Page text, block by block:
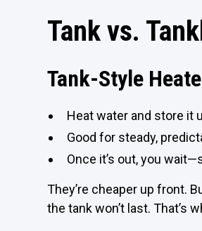
Tank vs.
Tank-Style
Heat water and store it
Good for steady,
Once it’s out, you
They’re cheaper up front.
the tank won’t last. That’s